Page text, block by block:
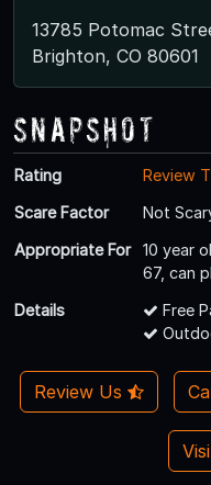
13785 Potomac
Brighton, CO 80601
Snapshot
Rating
Review
Scare Factor
Not
Appropriate For
10 year
67, can
Details
Free
Review Us